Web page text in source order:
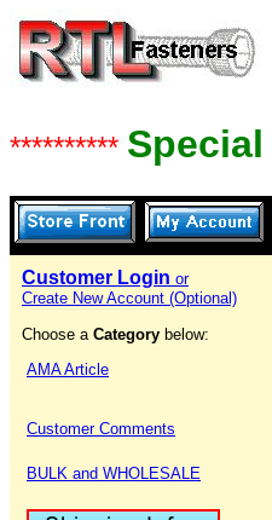
**********
Customer Login or
Create New Account (Optional)
Choose a Category below:
AMA Article
Customer Comments
BULK and WHOLESALE